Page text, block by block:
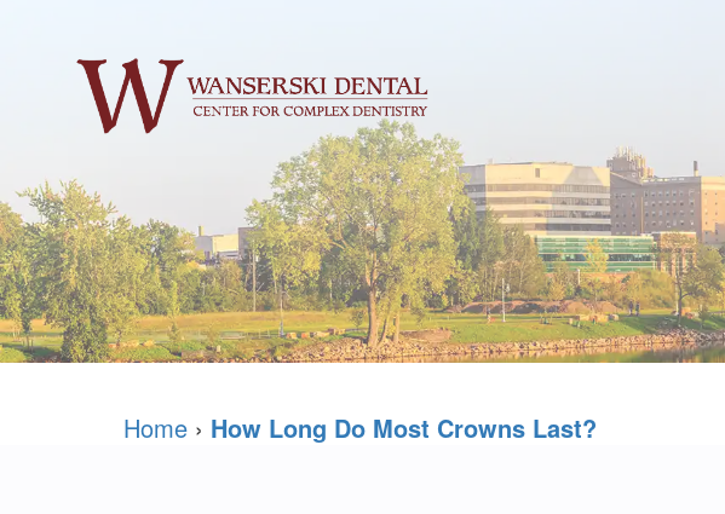
Home › How Long Do Most Crowns Last?